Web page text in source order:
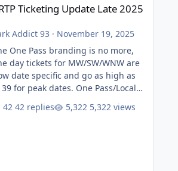
Ticketing Update Late 2025
Addict 93 · November 19, 2025
One Pass branding is no more,
day tickets for MW/SW/WNW are
date specific and go as high as
for peak dates. One Pass/Locals
Pass Lite/Annual Adventure Pass
42 replies 5,322 views